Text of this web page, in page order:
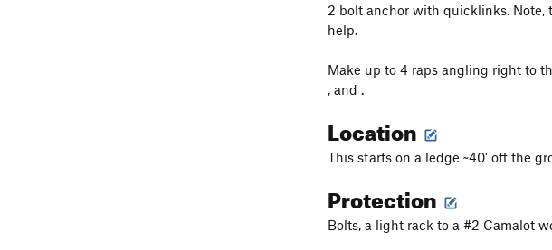
2 bolt anchor with quicklinks.
help.
Make up to 4 raps angling right to
, and
Location
This starts on a ledge ~40' off the
Protection
Bolts, a light rack to a #2 Camalot